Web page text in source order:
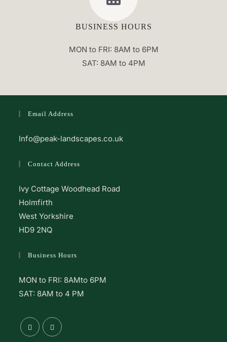
BUSINESS HOURS
MON to FRI: 8AM to 6PM
SAT: 8AM to 4PM
Email Address
Info@peak-landscapes.co.uk
Contact Address
Ivy Cottage Woodhead Road
Holmfirth
West Yorkshire
HD9 2NQ
Business Hours
MON to FRI: 8AMto 6PM
SAT: 8AM to 4 PM